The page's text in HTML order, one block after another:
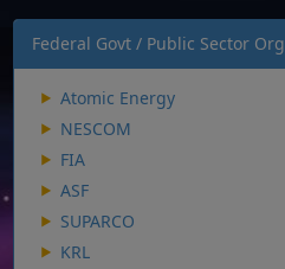
Federal Govt / Public Sector
Atomic Energy
NESCOM
FIA
ASF
SUPARCO
KRL